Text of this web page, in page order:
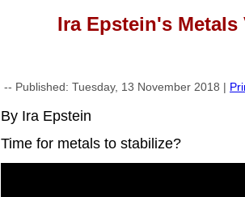
Ira Epstein's Metals
-- Published: Tuesday, 13 November 2018 |
By Ira Epstein
Time for metals to stabilize?